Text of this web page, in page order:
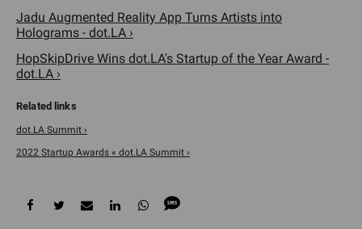
Jadu Augmented Reality App Turns Artists into
Holograms - dot.LA ›
HopSkipDrive Wins dot.LA's Startup of the Year Award -
dot.LA ›
dot.LA Summit ›
2022 Startup Awards « dot.LA Summit ›